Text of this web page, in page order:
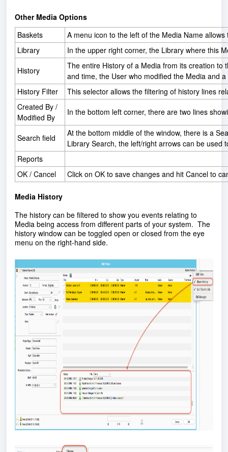
Other Media Options
Baskets
A menu icon to the left of the Media Name
Library
In the upper right corner, the Library where this
History
The entire History of a Media from its creation to
and time, the User who modified the Media and
History Filter
This selector allows the filtering of history lines
Created By /
Modified By
In the bottom left corner, there are two lines
Search field
At the bottom middle of the window, there is a
Library Search, the left/right arrows can be
Reports
OK / Cancel
Click on OK to save changes and hit Cancel to
Media History
The history can be filtered to show you events relating to
Media being access from different parts of your system. The
history window can be toggled open or closed from the eye
menu on the right-hand side.